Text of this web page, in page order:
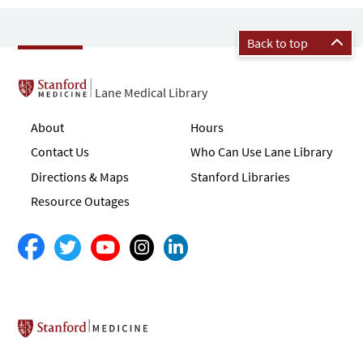
Back to top
Lane Medical Library
About
Contact Us
Directions & Maps
Resource Outages
Hours
Who Can Use Lane Library
Stanford Libraries
Stanford School of Medicine